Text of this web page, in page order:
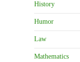
History
Humor
Law
Mathematics